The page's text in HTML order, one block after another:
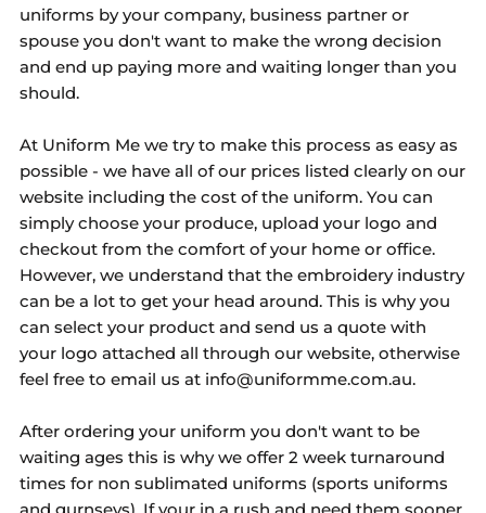
uniforms by your company, business partner or
spouse you don't want to make the wrong decision
and end up paying more and waiting longer than you
should.
At Uniform Me we try to make this process as easy as
possible - we have all of our prices listed clearly on our
website including the cost of the uniform. You can
simply choose your produce, upload your logo and
checkout from the comfort of your home or office.
However, we understand that the embroidery industry
can be a lot to get your head around. This is why you
can select your product and send us a quote with
your logo attached all through our website, otherwise
feel free to email us at info@uniformme.com.au.
After ordering your uniform you don't want to be
waiting ages this is why we offer 2 week turnaround
times for non sublimated uniforms (sports uniforms
and gurnseys). If your in a rush and need them sooner